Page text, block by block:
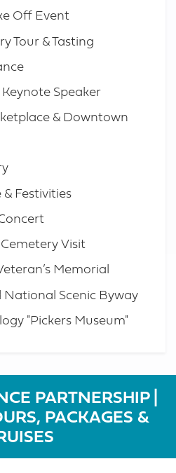
Off Event
Tour & Tasting
Speaker
& Downtown
& Festivities
Visit
Memorial
National Scenic Byway
"Pickers Museum"
PARTNERSHIP |
PACKAGES &